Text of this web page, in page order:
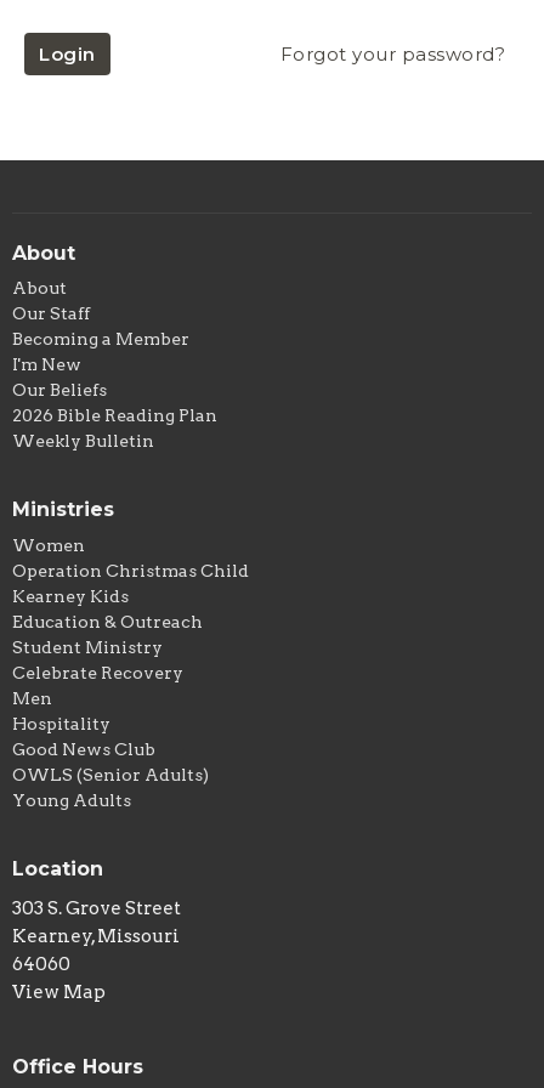
Login Forgot your password?
About
About
Our Staff
Becoming a Member
I'm New
Our Beliefs
2026 Bible Reading Plan
Weekly Bulletin
Ministries
Women
Operation Christmas Child
Kearney Kids
Education & Outreach
Student Ministry
Celebrate Recovery
Men
Hospitality
Good News Club
OWLS (Senior Adults)
Young Adults
Location
303 S. Grove Street
Kearney, Missouri
64060
View Map
Office Hours